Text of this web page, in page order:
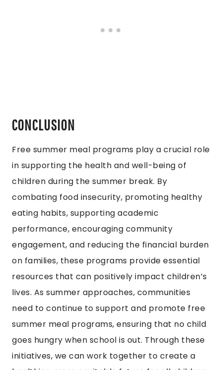
CONCLUSION
Free summer meal programs play a crucial role
in supporting the health and well-being of
children during the summer break. By
combating food insecurity, promoting healthy
eating habits, supporting academic
performance, encouraging community
engagement, and reducing the financial burden
on families, these programs provide essential
resources that can positively impact children’s
lives. As summer approaches, communities
need to continue to support and promote free
summer meal programs, ensuring that no child
goes hungry when school is out. Through these
initiatives, we can work together to create a